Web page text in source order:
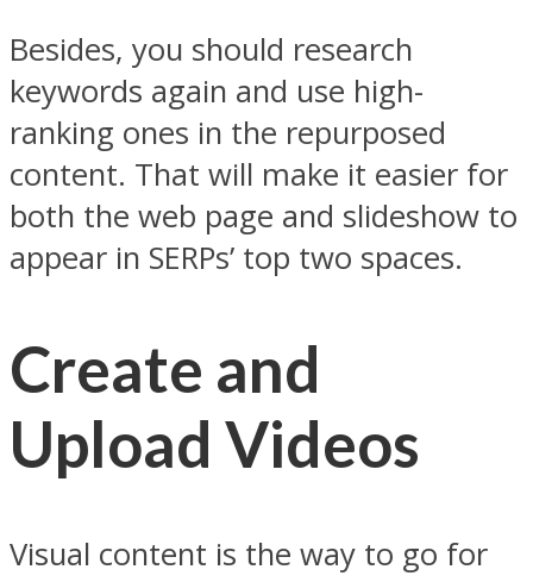
Besides, you should research
keywords again and use high-
ranking ones in the repurposed
content. That will make it easier for
both the web page and slideshow to
appear in SERPs’ top two spaces.
Create and
Upload Videos
Visual content is the way to go for